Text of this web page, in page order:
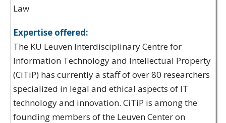
Law
Expertise offered:
The KU Leuven Interdisciplinary Centre for
Information Technology and Intellectual Property
(CiTiP) has currently a staff of over 80 researchers
specialized in legal and ethical aspects of IT
technology and innovation. CiTiP is among the
founding members of the Leuven Center on